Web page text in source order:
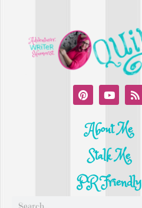
About Me
Stalk Me
PR Friendly